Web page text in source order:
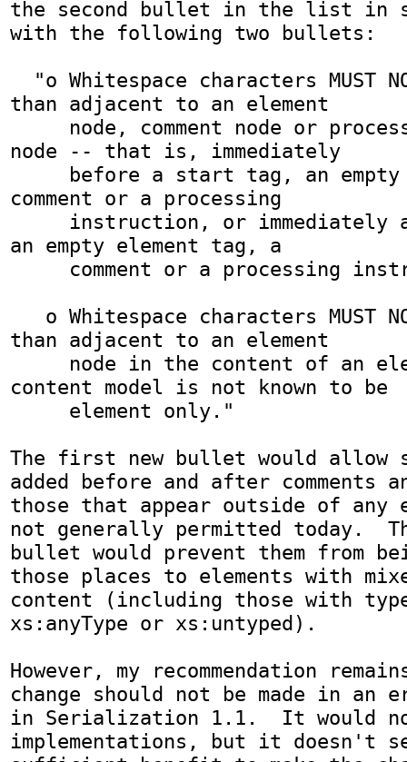
the second bullet in the list in
with the following two bullets:
than adjacent to an element
node -- that is, immediately
comment or a processing
an empty element tag, a
than adjacent to an element
content model is not known to be
The first new bullet would allow
added before and after comments
those that appear outside of any
not generally permitted today.
bullet would prevent them from
those places to elements with
content (including those with
xs:anyType or xs:untyped).
However, my recommendation
change should not be made in an
in Serialization 1.1.  It would
implementations, but it doesn't